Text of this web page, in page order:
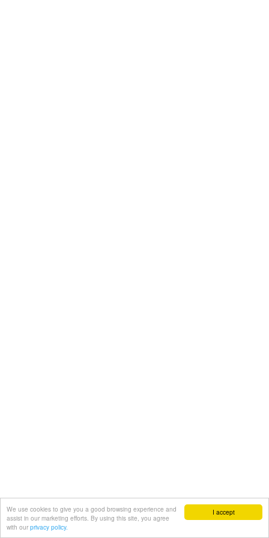
I accept
We use cookies to give you a good browsing experience and
assist in our marketing efforts. By using this site, you agree
with our privacy policy.